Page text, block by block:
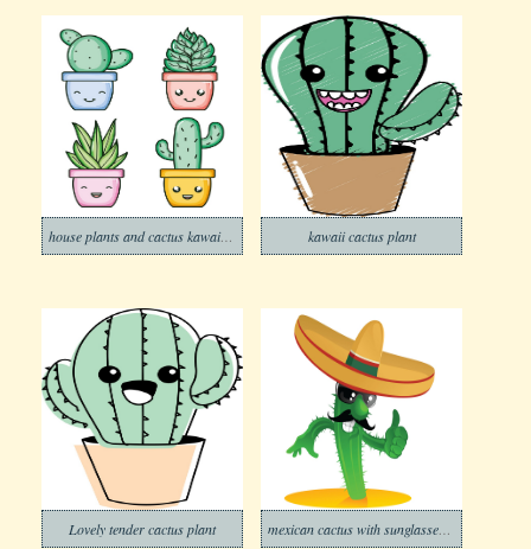
house plants and cactus kawaii comic characters kawaii cactus plant
Lovely tender cactus plant